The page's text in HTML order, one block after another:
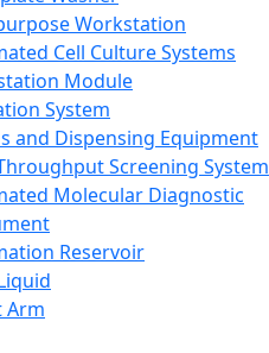
Workstation
Cell Culture Systems
Module
System
and Dispensing Equipment
Screening System
Molecular Diagnostic
Reservoir
Arm